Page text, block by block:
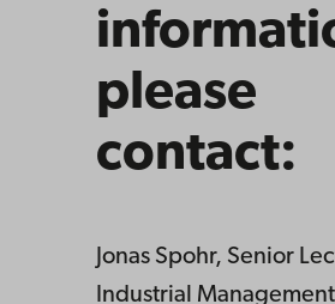
please
contact:
Jonas Spohr, Senior
Industrial